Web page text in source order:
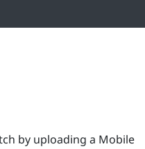
by uploading a Mobile